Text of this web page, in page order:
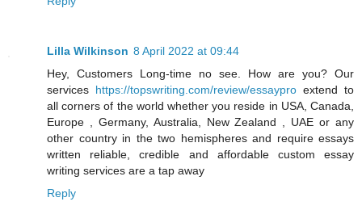
Lilla Wilkinson 8 April 2022 at 09:44
Hey, Customers Long-time no see. How are you? Our
services https://topswriting.com/review/essaypro extend to
all corners of the world whether you reside in USA, Canada,
Europe , Germany, Australia, New Zealand , UAE or any
other country in the two hemispheres and require essays
written reliable, credible and affordable custom essay
writing services are a tap away
Reply